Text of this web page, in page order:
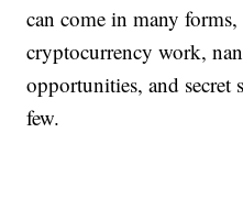
can come in many
cryptocurrency work,
opportunities, and secret
few.